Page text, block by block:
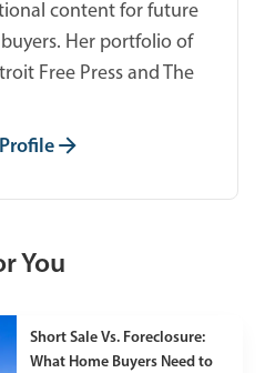
content for future
Her portfolio of
Free Press and The
You
Short Sale Vs. Foreclosure:
What Home Buyers Need to